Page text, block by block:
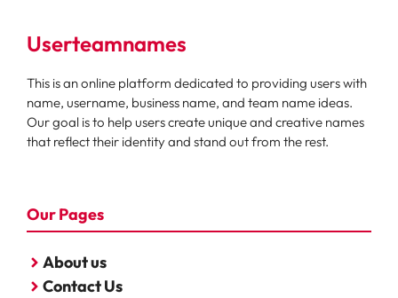
Userteamnames
This is an online platform dedicated to providing users with
name, username, business name, and team name ideas.
Our goal is to help users create unique and creative names
that reflect their identity and stand out from the rest.
Our Pages
About us
Contact Us